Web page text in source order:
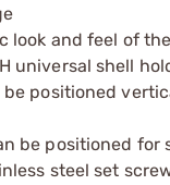
look and feel of
universal shell
be positioned
be positioned for
steel set